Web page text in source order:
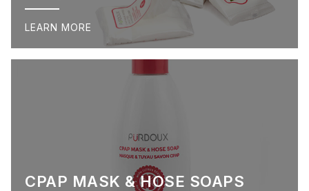
LEARN MORE
CPAP MASK & HOSE SOAPS